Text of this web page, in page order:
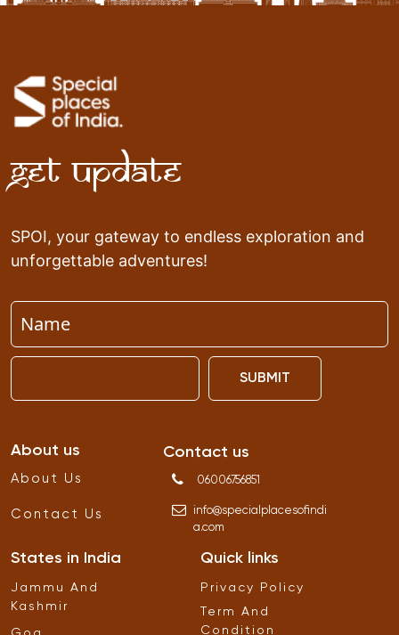
Get Update
SPOI, your gateway to endless exploration and
unforgettable adventures!
SUBMIT
About us
About Us
Contact Us
Contact us
06006756851
info@specialplacesofindi
a.com
States in India
Jammu And
Kashmir
Quick links
Privacy Policy
Term And